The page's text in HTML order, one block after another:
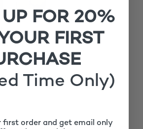
(+
15.00 )
Locs Braided Wig £300.00
FOR 20%
FIRST
Time Only)
first order and get email only